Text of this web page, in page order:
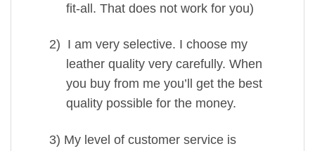
fit-all. That does not work for you)
2) I am very selective. I choose my
leather quality very carefully. When
you buy from me you’ll get the best
quality possible for the money.
3) My level of customer service is